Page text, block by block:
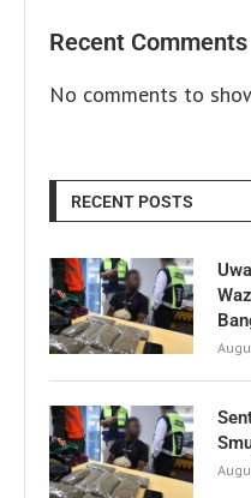
Recent Comments
No comments to
RECENT POSTS